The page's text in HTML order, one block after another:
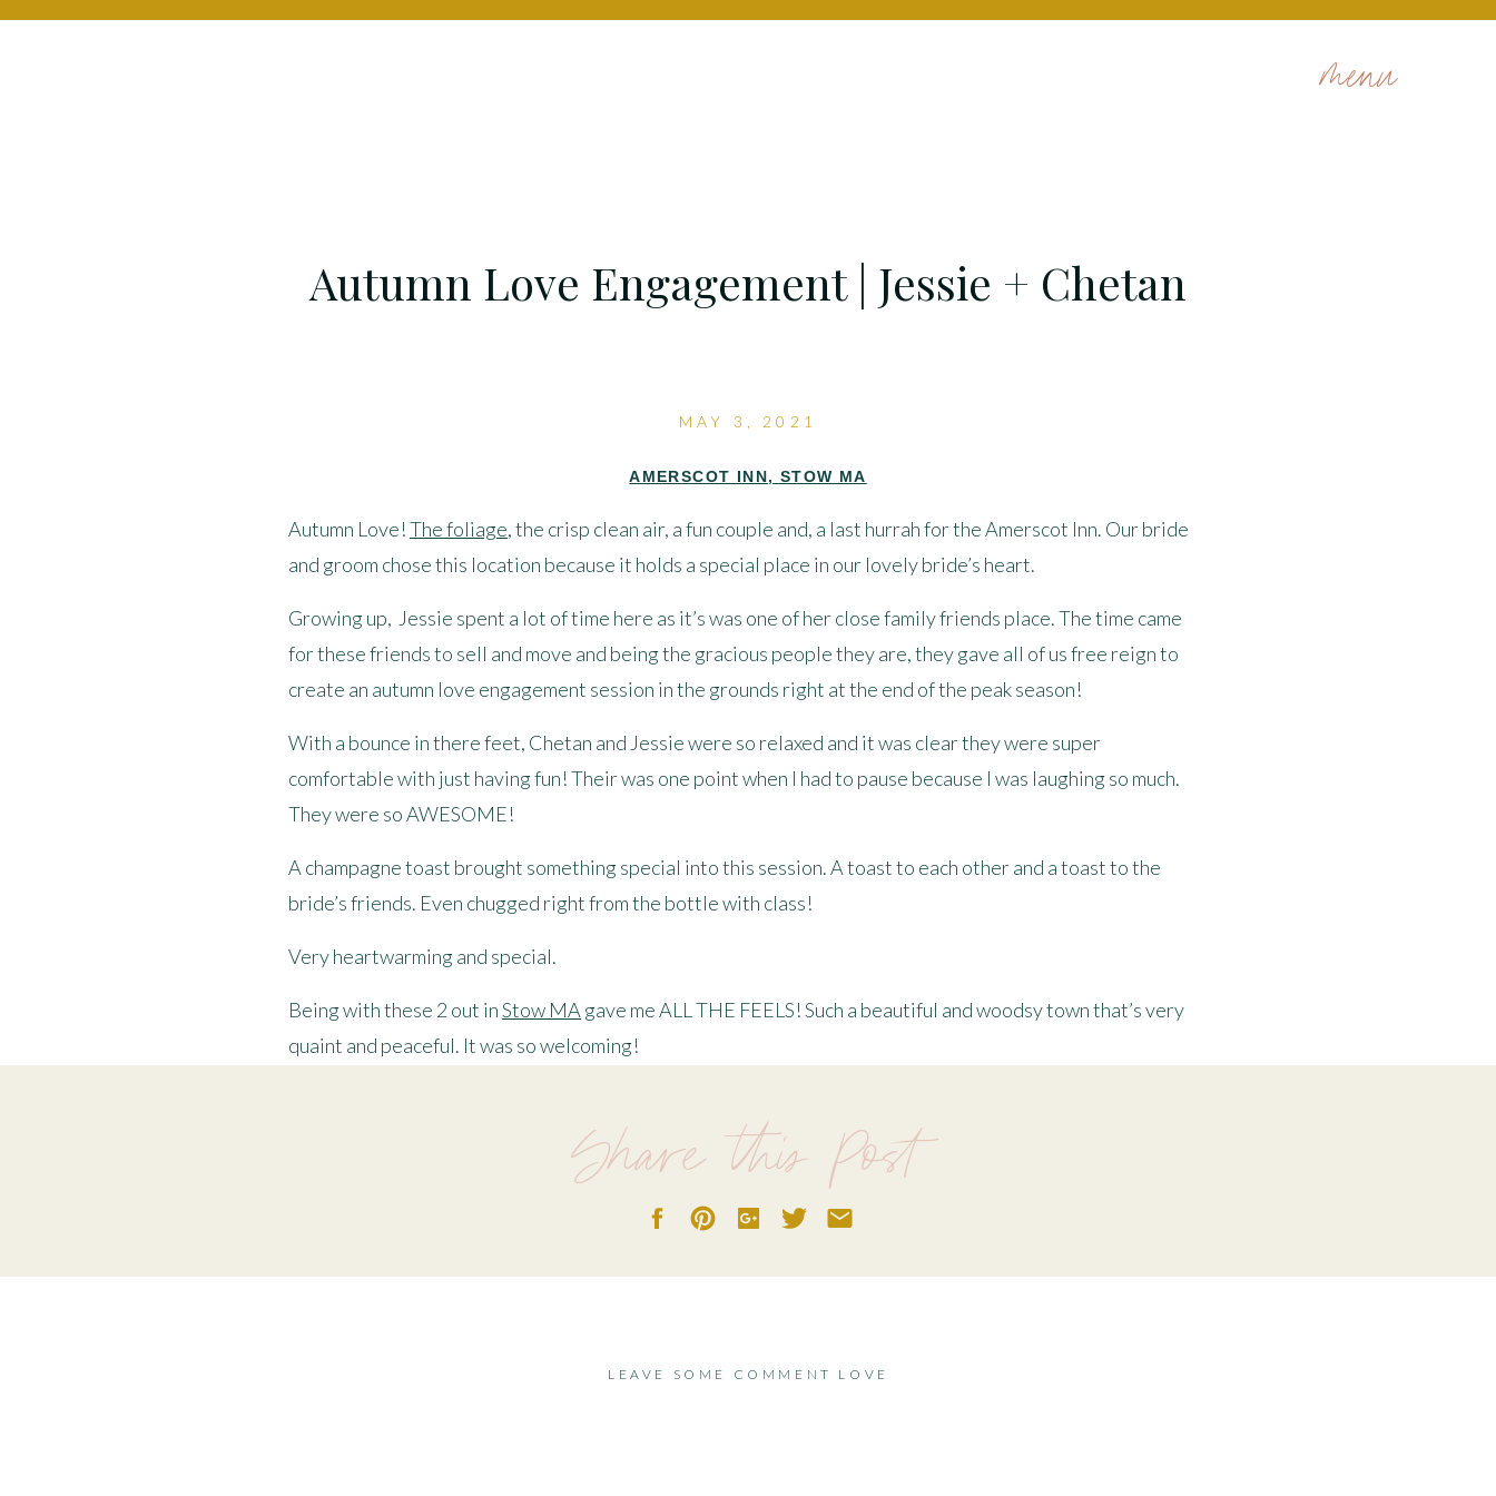
menu
Autumn Love Engagement | Jessie + Chetan
AMERSCOT INN, STOW MA
Autumn Love!The foliage, the crisp clean air, a fun couple and, a last hurrah for the Amerscot Inn. Our bride
and groom chose this location because it holds a special place in our lovely bride’s heart.
Growing up, Jessie spent a lot of time here as it’s was one of her close family friends place. The time came
for these friends to sell and move and being the gracious people they are, they gave all of us free reign to
create an autumn love engagement session in the grounds right at the end of the peak season!
With a bounce in there feet, Chetan and Jessie were so relaxed and it was clear they were super
comfortable with just having fun! Their was one point when I had to pause because I was laughing so much.
They were so AWESOME!
A champagne toast brought something special into this session. A toast to each other and a toast to the
bride’s friends. Even chugged right from the bottle with class!
Very heartwarming and special.
Being with these 2 out inStow MA gave me ALL THE FEELS! Such a beautiful and woodsy town that’s very
quaint and peaceful. It was so welcoming!
“And autumn is the best time for adventures, because even the world is feeling a little more alive.” unknown
MAY 3, 2021
Share this Post
LEAVE SOME COMMENT LOVE